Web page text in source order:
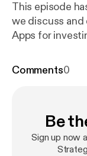
This episode
we discuss
Apps for
business
Comments0
Be
Sign up now